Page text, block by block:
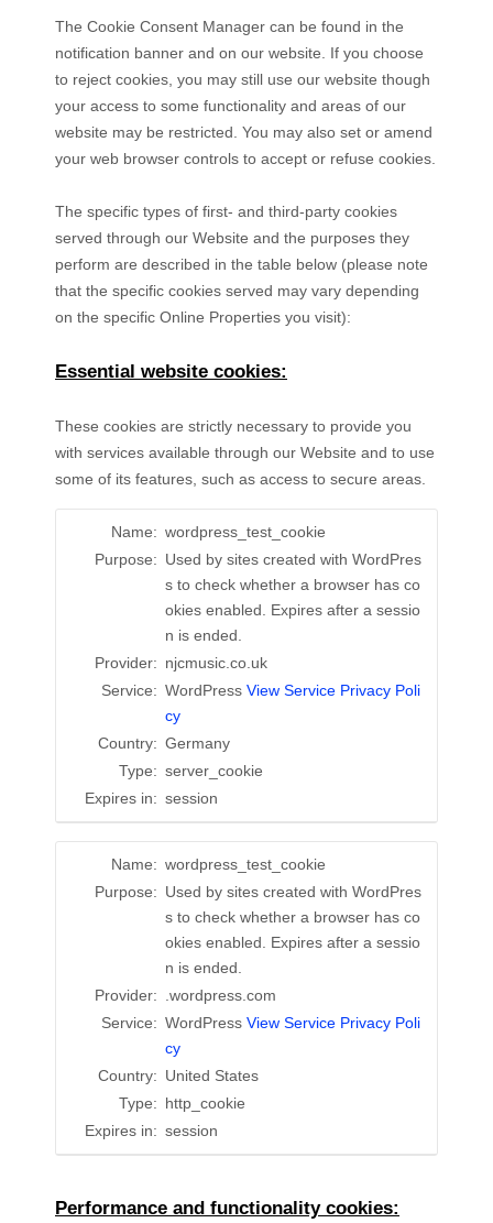
The Cookie Consent Manager can be found in the
notification banner and on our website. If you choose
to reject cookies, you may still use our website though
your access to some functionality and areas of our
website may be restricted. You may also set or amend
your web browser controls to accept or refuse cookies.
The specific types of first- and third-party cookies
served through our Website and the purposes they
perform are described in the table below (please note
that the specific cookies served may vary depending
on the specific Online Properties you visit):
Essential website cookies:
These cookies are strictly necessary to provide you
with services available through our Website and to use
some of its features, such as access to secure areas.
Name: wordpress_test_cookie
Purpose: Used by sites created with WordPres
s to check whether a browser has co
okies enabled. Expires after a sessio
n is ended.
Provider: njcmusic.co.uk
Service: WordPress View Service Privacy Poli
cy
Country: Germany
Type: server_cookie
Expires in: session
Name: wordpress_test_cookie
Purpose: Used by sites created with WordPres
s to check whether a browser has co
okies enabled. Expires after a sessio
n is ended.
Provider:
.wordpress.com
Service: WordPress View Service Privacy Poli
cy
Country: United States
Type: http_cookie
Expires in: session
Performance and functionality cookies: